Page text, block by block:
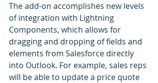
The add-on accomplishes new levels
of integration with Lightning
Components, which allows for
dragging and dropping of fields and
elements from Salesforce directly
into Outlook. For example, sales reps
will be able to update a price quote